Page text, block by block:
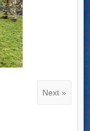
Next »